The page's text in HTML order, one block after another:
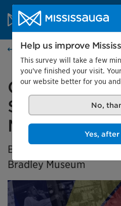
Skip to content
City of Mississauga Homepage
Home
Generation X
Spot: Black
Mississauga
BIPOC Community
Bradley Museum
Help us improve
This survey will take a few
you've finished your visit.
our website better for you
No,
Yes,